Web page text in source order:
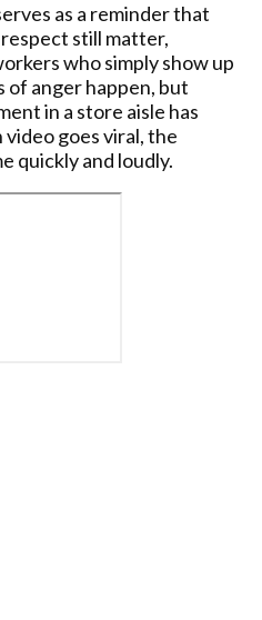
as a reminder that
still matter,
who simply show up
anger happen, but
in a store aisle has
goes viral, the
quickly and loudly.